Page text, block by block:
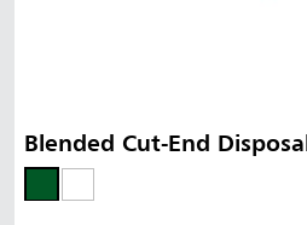
Blended Cut-End